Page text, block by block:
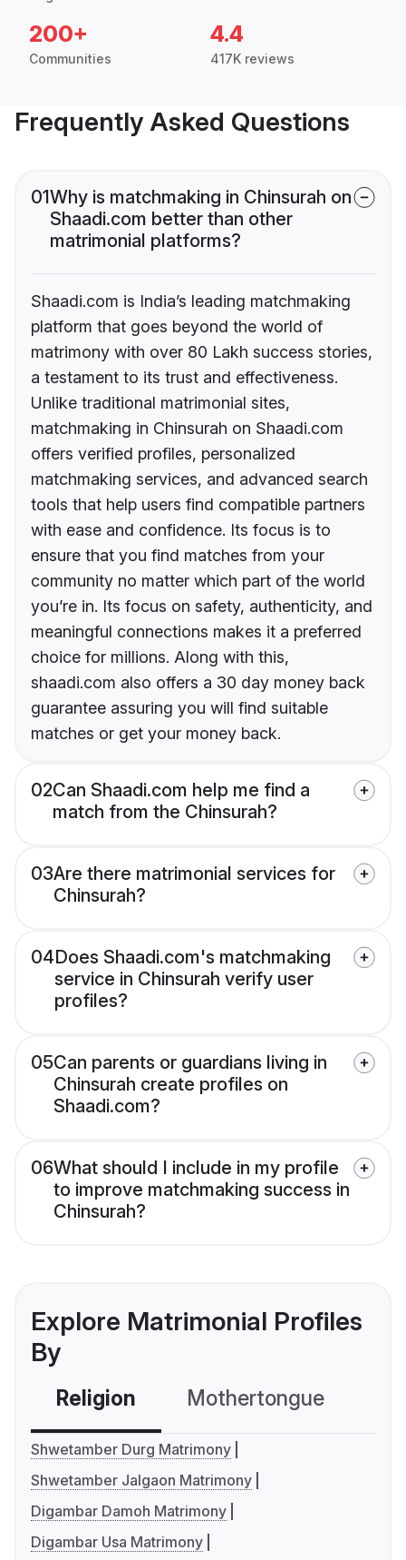
200+
Communities
4.4
417K reviews
Frequently Asked Questions
01Why is matchmaking in Chinsurah on
Shaadi.com better than other
matrimonial platforms?
Shaadi.com is India’s leading matchmaking
platform that goes beyond the world of
matrimony with over 80 Lakh success stories,
a testament to its trust and effectiveness.
Unlike traditional matrimonial sites,
matchmaking in Chinsurah on Shaadi.com
offers verified profiles, personalized
matchmaking services, and advanced search
tools that help users find compatible partners
with ease and confidence. Its focus is to
ensure that you find matches from your
community no matter which part of the world
you’re in. Its focus on safety, authenticity, and
meaningful connections makes it a preferred
choice for millions. Along with this,
shaadi.com also offers a 30 day money back
guarantee assuring you will find suitable
matches or get your money back.
02Can Shaadi.com help me find a
match from the Chinsurah?
03Are there matrimonial services for
Chinsurah?
04Does Shaadi.com's matchmaking
service in Chinsurah verify user
profiles?
05Can parents or guardians living in
Chinsurah create profiles on
Shaadi.com?
06What should I include in my profile
to improve matchmaking success in
Chinsurah?
Explore Matrimonial Profiles
By
Religion Mothertongue
Shwetamber Durg Matrimony
Shwetamber Jalgaon Matrimony
Digambar Damoh Matrimony
Digambar Usa Matrimony